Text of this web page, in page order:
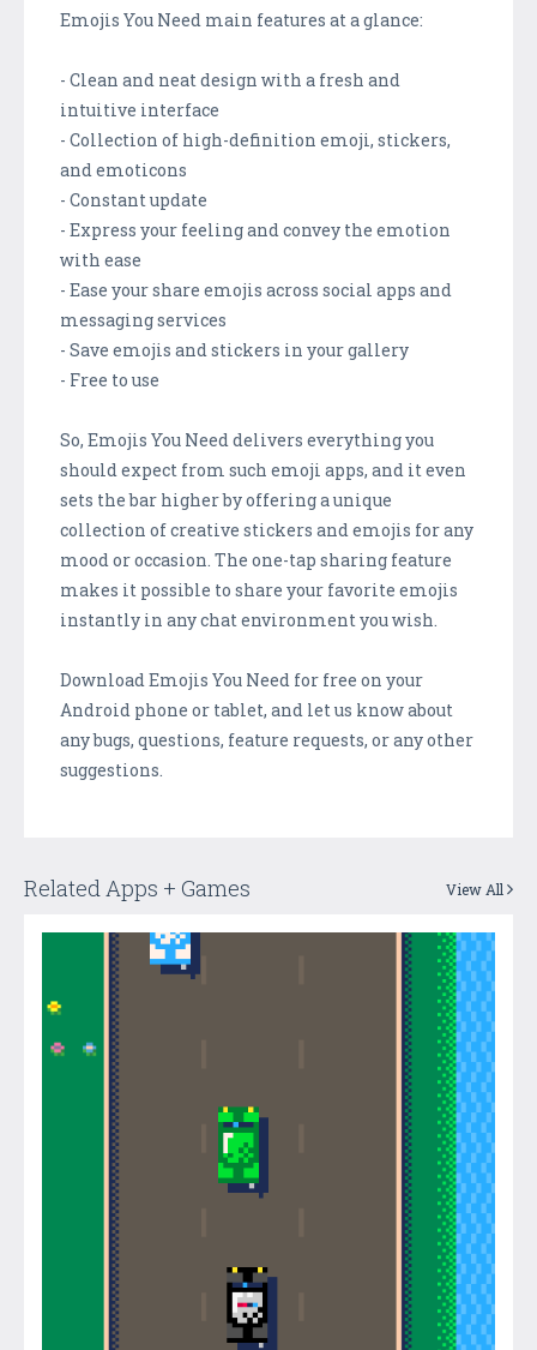
Emojis You Need main features at a glance:
- Clean and neat design with a fresh and
intuitive interface
- Collection of high-definition emoji, stickers,
and emoticons
- Constant update
- Express your feeling and convey the emotion
with ease
- Ease your share emojis across social apps and
messaging services
- Save emojis and stickers in your gallery
- Free to use
So, Emojis You Need delivers everything you
should expect from such emoji apps, and it even
sets the bar higher by offering a unique
collection of creative stickers and emojis for any
mood or occasion. The one-tap sharing feature
makes it possible to share your favorite emojis
instantly in any chat environment you wish.
Download Emojis You Need for free on your
Android phone or tablet, and let us know about
any bugs, questions, feature requests, or any other
suggestions.
Related Apps + Games View All